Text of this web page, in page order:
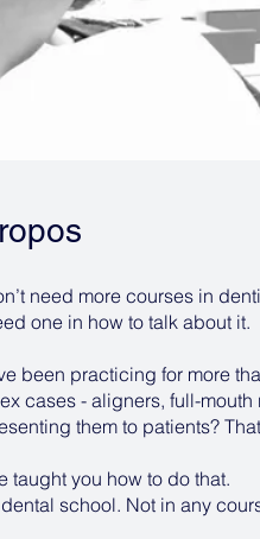
need more courses in
one in how to talk about it.
been practicing for more
cases - aligners, full-
them to patients?
taught you how to do that.
school. Not in any